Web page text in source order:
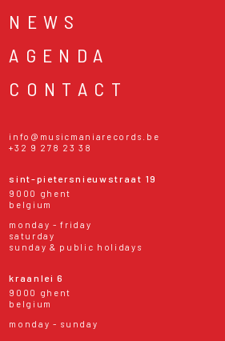
NEWS
AGENDA
CONTACT
info@musicmaniarecords.be
+32 9 278 23 38
sint-pietersnieuwstraat 19
9000 ghent
belgium
monday - friday
saturday
sunday & public holidays
kraanlei 6
9000 ghent
belgium
monday - sunday